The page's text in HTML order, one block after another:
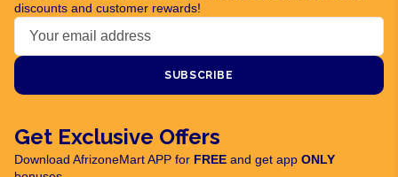
discounts and customer rewards!
SUBSCRIBE
Get Exclusive Offers
Download AfrizoneMart APP for FREE and get app ONLY